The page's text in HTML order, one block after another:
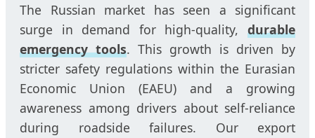
The Russian market has seen a significant
surge in demand for high-quality, durable
emergency tools. This growth is driven by
stricter safety regulations within the Eurasian
Economic Union (EAEU) and a growing
awareness among drivers about self-reliance
during roadside failures. Our export